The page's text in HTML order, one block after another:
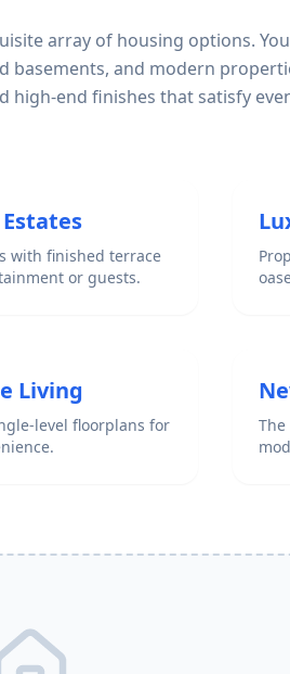
array of housing options.
and modern
end finishes that satisfy
with finished terrace
or guests.
Living
level floorplans for